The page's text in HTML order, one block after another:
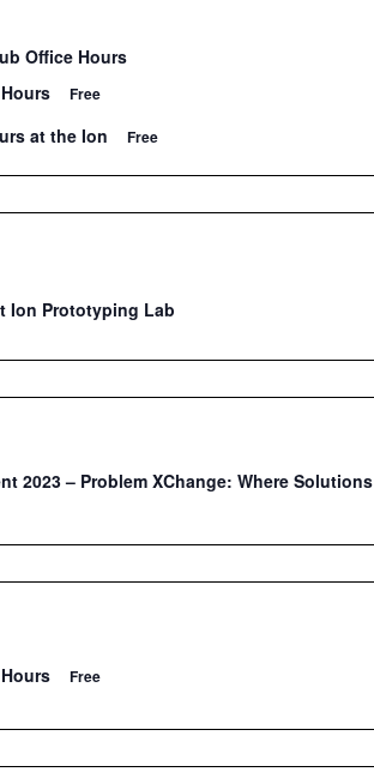
Office Hours
Free
at the Ion Free
Ion Prototyping Lab
2023 – Problem XChange: Where Solutions
Free